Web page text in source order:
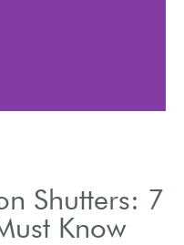
Shutters: 7
Know